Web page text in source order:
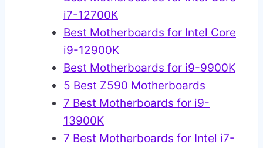
i7-12700K
Best Motherboards for Intel Core
i9-12900K
Best Motherboards for i9-9900K
5 Best Z590 Motherboards
7 Best Motherboards for i9-
13900K
7 Best Motherboards for Intel i7-